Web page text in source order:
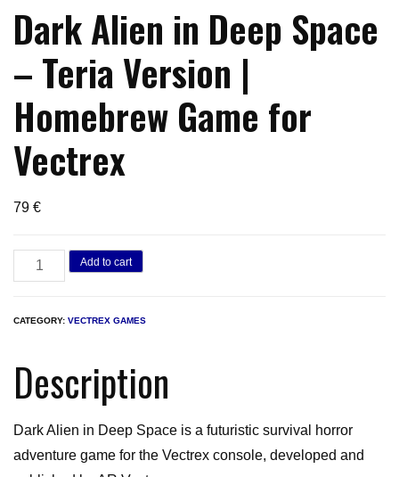
Dark Alien in Deep Space
– Teria Version |
Homebrew Game for
Vectrex
79 €
Dark
Alien
Version
|
Add to cart
CATEGORY: VECTREX GAMES
Description
Dark Alien in Deep Space is a futuristic survival horror
adventure game for the Vectrex console, developed and